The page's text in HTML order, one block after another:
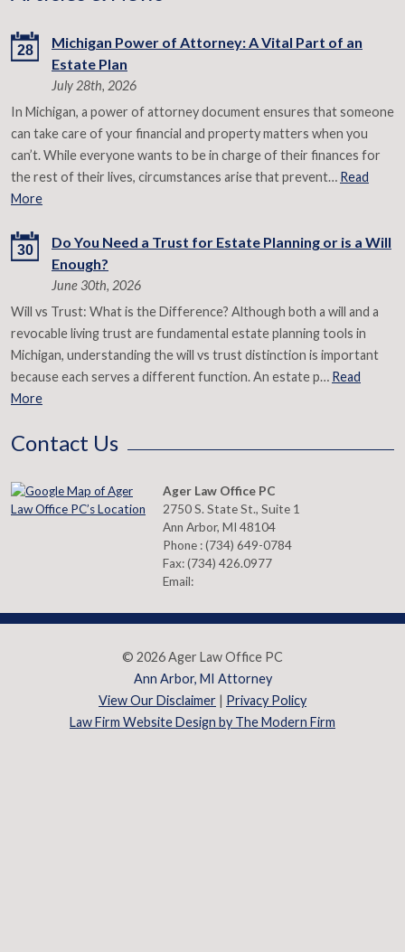
28
Michigan Power of Attorney: A Vital Part of an
Estate Plan
July 28th, 2026
In Michigan, a power of attorney document ensures that someone
can take care of your financial and property matters when you
can’t. While everyone wants to be in charge of their finances for
the rest of their lives, circumstances arise that prevent… Read
More
30
Do You Need a Trust for Estate Planning or is a Will
Enough?
June 30th, 2026
Will vs Trust: What is the Difference? Although both a will and a
revocable living trust are fundamental estate planning tools in
Michigan, understanding the will vs trust distinction is important
because each serves a different function. An estate p… Read
More
Contact Us
Ager Law Office PC
2750 S. State St., Suite 1
Ann Arbor, MI 48104
Phone :(734) 649-0784
Fax:(734) 426.0977
Email:
© 2026 Ager Law Office PC
Ann Arbor, MI Attorney
View Our Disclaimer | Privacy Policy
Law Firm Website Design by The Modern Firm